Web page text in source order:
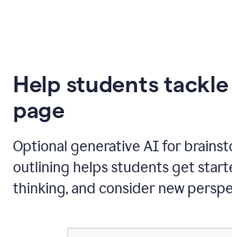
Help students
page
Optional generative AI for
outlining helps students get
thinking, and consider new